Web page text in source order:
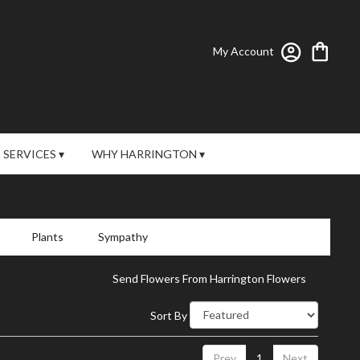
My Account
SERVICES ▾ WHY HARRINGTON ▾
Plants Sympathy
Send Flowers From Harrington Flowers
Sort By